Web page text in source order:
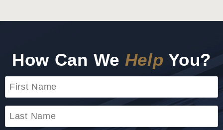
How Can We Help You?